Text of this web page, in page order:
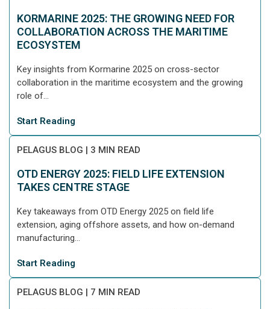
KORMARINE 2025: THE GROWING NEED FOR
COLLABORATION ACROSS THE MARITIME
ECOSYSTEM
Key insights from Kormarine 2025 on cross-sector
collaboration in the maritime ecosystem and the growing
role of...
Start Reading
PELAGUS BLOG | 3 MIN READ
OTD ENERGY 2025: FIELD LIFE EXTENSION
TAKES CENTRE STAGE
Key takeaways from OTD Energy 2025 on field life
extension, aging offshore assets, and how on-demand
manufacturing...
Start Reading
PELAGUS BLOG | 7 MIN READ